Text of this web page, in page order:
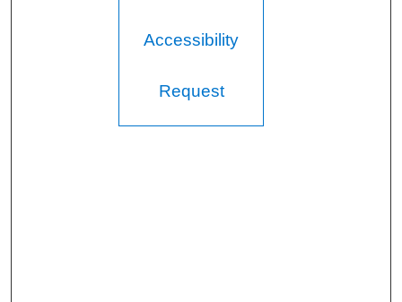
Accessibility
Request